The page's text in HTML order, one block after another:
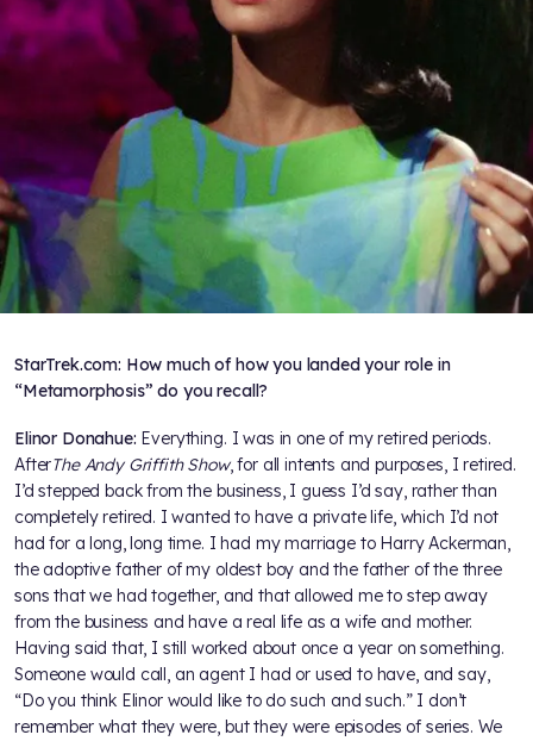
StarTrek.com: How much of how you landed your role in
“Metamorphosis” do you recall?
Elinor Donahue: Everything. I was in one of my retired periods.
AfterThe Andy Griffith Show, for all intents and purposes, I retired.
I’d stepped back from the business, I guess I’d say, rather than
completely retired. I wanted to have a private life, which I’d not
had for a long, long time. I had my marriage to Harry Ackerman,
the adoptive father of my oldest boy and the father of the three
sons that we had together, and that allowed me to step away
from the business and have a real life as a wife and mother.
Having said that, I still worked about once a year on something.
Someone would call, an agent I had or used to have, and say,
“Do you think Elinor would like to do such and such.” I don’t
remember what they were, but they were episodes of series. We